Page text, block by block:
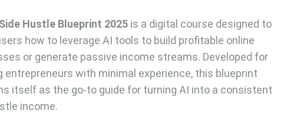
Hustle Blueprint 2025 is a digital course designed to
how to leverage AI tools to build profitable online
or generate passive income streams. Developed for
entrepreneurs with minimal experience, this blueprint
itself as the go-to guide for turning AI into a consistent
income.